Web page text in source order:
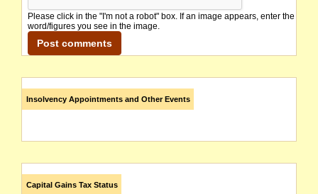
Please click in the "I'm not a robot" box. If an image appears, enter the
word/figures you see in the image.
Insolvency Appointments and Other Events
Capital Gains Tax Status